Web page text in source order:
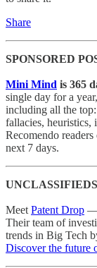
Share
SPONSORED
Mini Mind is 365
single day for a
including all the
fallacies, heuristics,
Recomendo
next 7 days.
UNCLASSIFIEDS
Meet Patent Drop —
Their team of
trends in Big Tech
Discover the future